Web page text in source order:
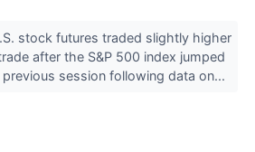
stock futures traded slightly higher
after the S&P 500 index jumped
session following data on...